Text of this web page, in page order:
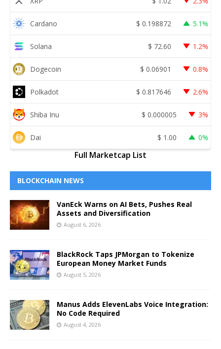
Cardano $ 0.198872 5.1%
Solana $ 72.60 1.2%
Dogecoin $ 0.06901 0.8%
Polkadot $ 0.817646 2.6%
Shiba Inu $ 0.000005 3%
Dai $ 1.00 0%
Full Marketcap List
BLOCKCHAIN NEWS
VanEck Warns on AI Bets, Pushes Real
Assets and Diversification
August 6, 2026
BlackRock Taps JPMorgan to Tokenize
European Money Market Funds
August 5, 2026
Manus Adds ElevenLabs Voice Integration:
No Code Required
August 4, 2026